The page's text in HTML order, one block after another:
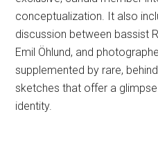
conceptualization. It also
discussion between bassist
Emil Öhlund, and
supplemented by rare,
sketches that offer a glimpse
identity.